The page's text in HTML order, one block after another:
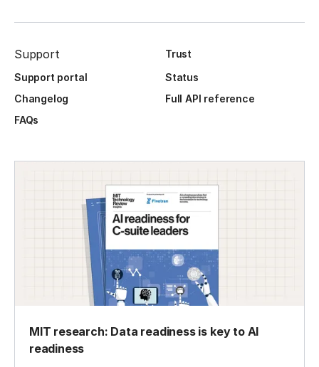
Support
Trust
Support portal
Status
Changelog
Full API reference
FAQs
MIT research: Data readiness is key to AI
readiness